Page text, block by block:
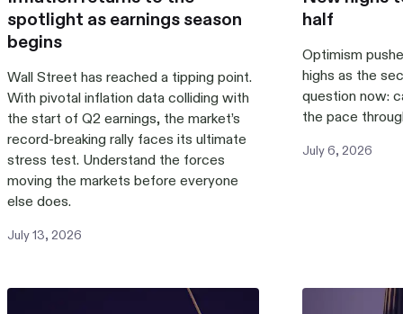
spotlight as earnings season
begins
Wall Street has reached a tipping point.
With pivotal inflation data colliding with
the start of Q2 earnings, the market’s
record-breaking rally faces its ultimate
stress test. Understand the forces
moving the markets before everyone
else does.
July13, 2026
half
Optimism
highs as the
question now:
the pace
July6, 2026